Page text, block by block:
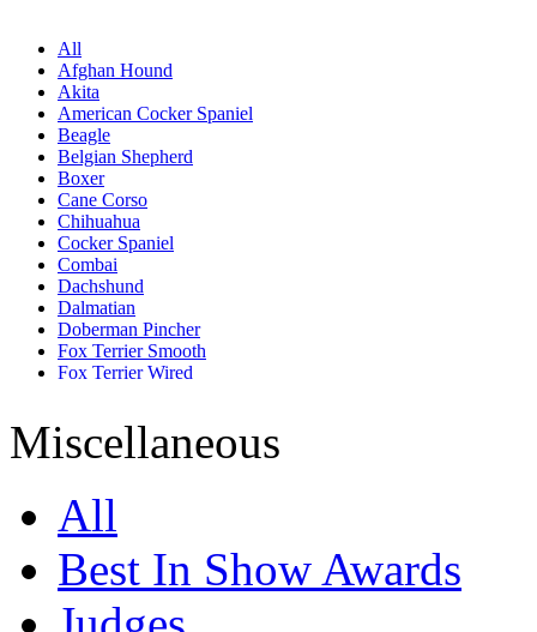
All
Afghan Hound
Akita
American Cocker Spaniel
Beagle
Belgian Shepherd
Boxer
Cane Corso
Chihuahua
Cocker Spaniel
Combai
Dachshund
Dalmatian
Doberman Pincher
Fox Terrier Smooth
Fox Terrier Wired
Golden Retriever
Great Dane
Labrador Retriever
Lhasa Apso
Miniature Schnauzer
Pomeranian
Pug
Miscellaneous
All
Best In Show Awards